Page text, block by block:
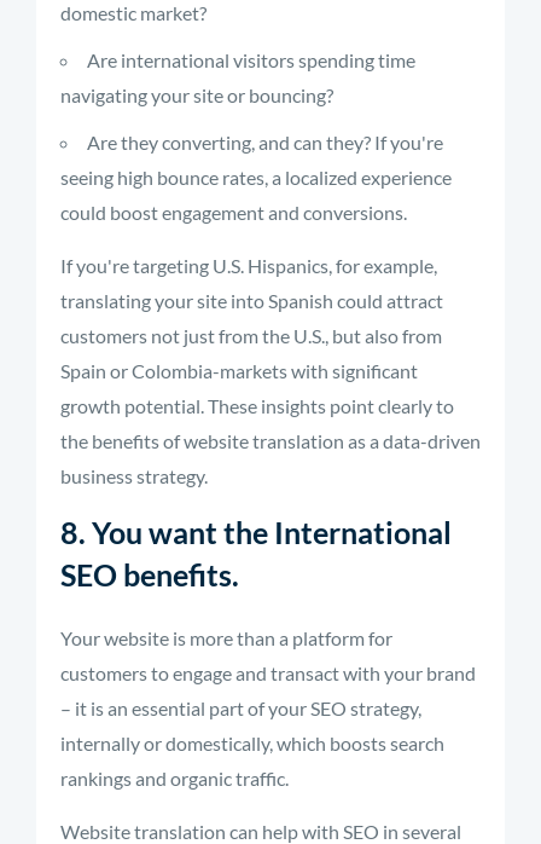
domestic market?
Are international visitors spending time
navigating your site or bouncing?
Are they converting, and can they? If you're
seeing high bounce rates, a localized experience
could boost engagement and conversions.
If you're targeting U.S. Hispanics, for example,
translating your site into Spanish could attract
customers not just from the U.S., but also from
Spain or Colombia-markets with significant
growth potential. These insights point clearly to
the benefits of website translation as a data-driven
business strategy.
8. You want the International
SEO benefits.
Your website is more than a platform for
customers to engage and transact with your brand
– it is an essential part of your SEO strategy,
internally or domestically, which boosts search
rankings and organic traffic.
Website translation can help with SEO in several